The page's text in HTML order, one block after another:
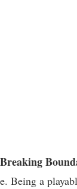
Being a